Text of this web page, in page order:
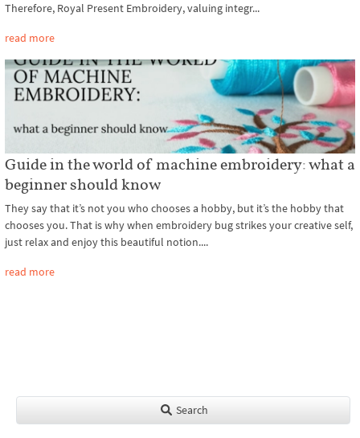
Therefore, Royal Present Embroidery, valuing integr...
read more
Guide in the world of machine embroidery: what a
beginner should know
They say that it’s not you who chooses a hobby, but it’s the hobby that
chooses you. That is why when embroidery bug strikes your creative self,
just relax and enjoy this beautiful notion....
read more
Search